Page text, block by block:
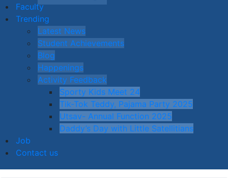
Faculty
Trending
Latest News
Student Achievements
Blog
Happenings
Activity Feedback
Sporty Kids Meet 24
Tik-Tok Teddy, Pajama Party 2025
Utsav- Annual Function 2025
Daddy’s Day with Little Satellitians
Job
Contact us